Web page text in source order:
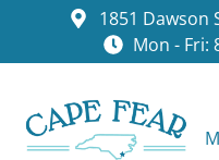
1851 Dawson
Mon - Fri: